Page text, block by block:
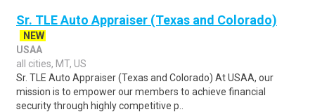
Sr. TLE Auto Appraiser (Texas and Colorado)
NEW
USAA
all cities, MT, US
Sr. TLE Auto Appraiser (Texas and Colorado) At USAA, our
mission is to empower our members to achieve financial
security through highly competitive p..